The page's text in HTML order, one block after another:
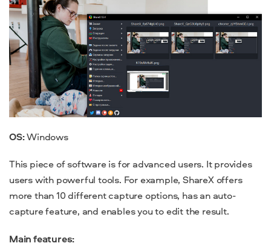
OS:Windows
This piece of software is for advanced users. It provides
users with powerful tools. For example, ShareX offers
more than 10 different capture options, has an auto-
capture feature, and enables you to edit the result.
Main features: